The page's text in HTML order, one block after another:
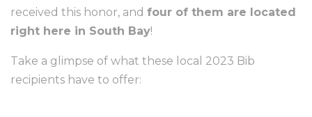
received this honor, and four of them are located
right here in South Bay!
Take a glimpse of what these local 2023 Bib
recipients have to offer: